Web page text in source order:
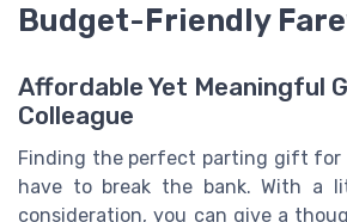
Budget-Friendly
Affordable Yet Meaningful
Colleague
Finding the perfect parting gift for
have to break the bank. With a
consideration, you can give a